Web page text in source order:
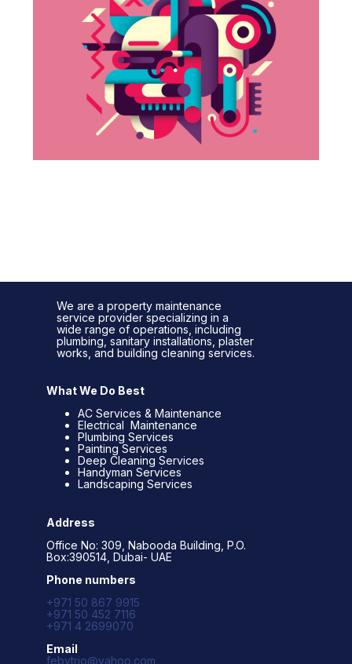
We are a property maintenance
service provider specializing in a
wide range of operations, including
plumbing, sanitary installations, plaster
works, and building cleaning services.
What We Do Best
AC Services & Maintenance
Electrical Maintenance
Plumbing Services
Painting Services
Deep Cleaning Services
Handyman Services
Landscaping Services
Address
Office No: 309, Nabooda Building, P.O.
Box:390514, Dubai- UAE
Phone numbers
+971 50 867 9915
+971 50 452 7116
+971 4 2699070
Email
febytrio@yahoo.com